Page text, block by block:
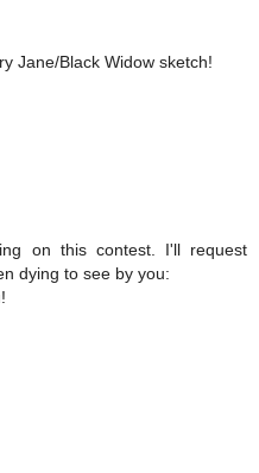
Jane/Black Widow sketch!
on this contest. I'll request
dying to see by you: